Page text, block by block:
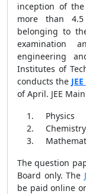
inception of
more than
belonging to
examination
engineering
Institutes of
conducts the
of April. JEE
Physics
Chemistry
The question
Board only. The
be paid online